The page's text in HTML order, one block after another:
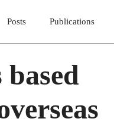
Posts Publications